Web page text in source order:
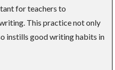
for teachers to
This practice not only
instills good writing habits in